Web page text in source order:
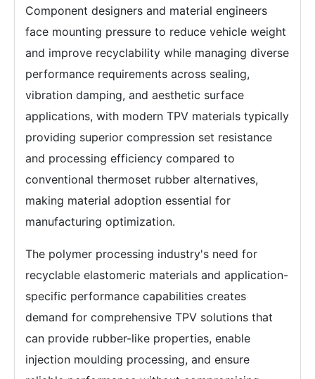
Component designers and material engineers
face mounting pressure to reduce vehicle weight
and improve recyclability while managing diverse
performance requirements across sealing,
vibration damping, and aesthetic surface
applications, with modern TPV materials typically
providing superior compression set resistance
and processing efficiency compared to
conventional thermoset rubber alternatives,
making material adoption essential for
manufacturing optimization.
The polymer processing industry's need for
recyclable elastomeric materials and application-
specific performance capabilities creates
demand for comprehensive TPV solutions that
can provide rubber-like properties, enable
injection moulding processing, and ensure